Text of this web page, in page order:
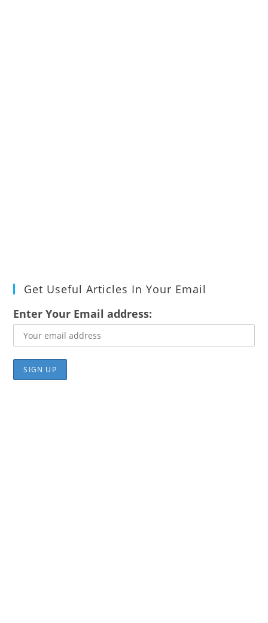
Get Useful Articles In Your Email
Enter Your Email address: